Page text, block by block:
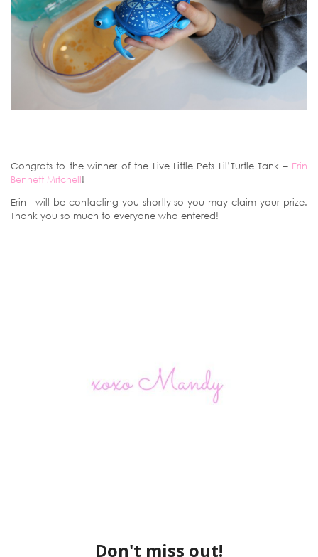
Congrats to the winner of the Live Little Pets Lil’Turtle Tank – Erin
Bennett Mitchell!
Erin I will be contacting you shortly so you may claim your prize.
Thank you so much to everyone who entered!